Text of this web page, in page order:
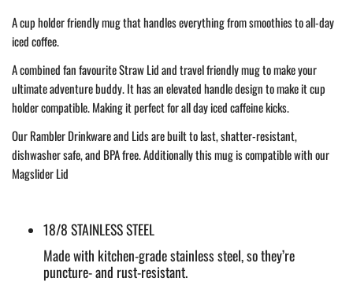
A cup holder friendly mug that handles everything from smoothies to all-day
iced coffee.
A combined fan favourite Straw Lid and travel friendly mug to make your
ultimate adventure buddy. It has an elevated handle design to make it cup
holder compatible. Making it perfect for all day iced caffeine kicks.
Our Rambler Drinkware and Lids are built to last, shatter-resistant,
dishwasher safe, and BPA free. Additionally this mug is compatible with our
Magslider Lid
18/8 STAINLESS STEEL
Made with kitchen-grade stainless steel, so they’re
puncture- and rust-resistant.